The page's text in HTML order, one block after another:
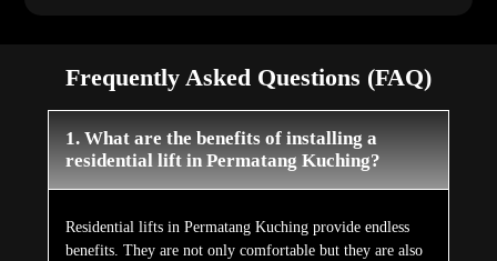
Frequently Asked Questions (FAQ)
1. What are the benefits of installing a
residential lift in Permatang Kuching?
Residential lifts in Permatang Kuching provide endless
benefits. They are not only comfortable but they are also